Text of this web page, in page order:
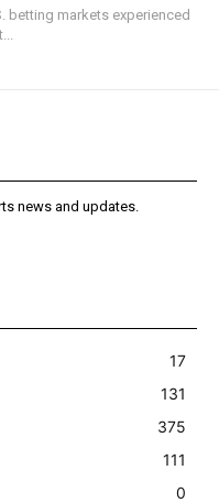
betting markets experienced
news and updates.
17
131
375
111
0